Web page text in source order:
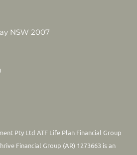
NSW 2007
Pty Ltd ATF Life Plan Financial Group
Financial Group (AR) 1273663 is an